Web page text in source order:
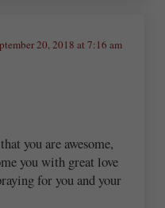
20, 2018 at 7:16 am
you are awesome,
you with great love
for you and your